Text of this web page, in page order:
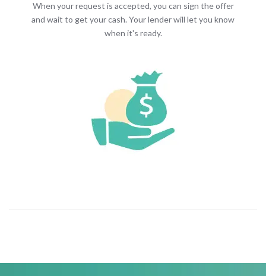
When your request is accepted, you can sign the offer
and wait to get your cash. Your lender will let you know
when it's ready.